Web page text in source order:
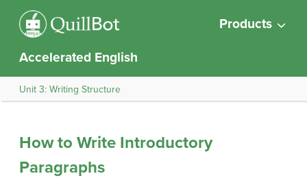
Products
Accelerated English
Unit 3: Writing Structure
How to Write Introductory
Paragraphs